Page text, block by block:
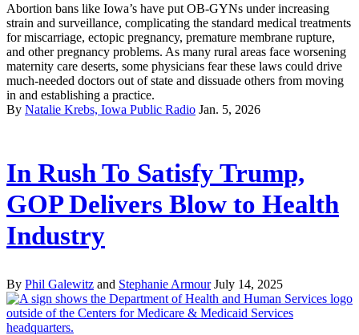
Abortion bans like Iowa’s have put OB-GYNs under increasing
strain and surveillance, complicating the standard medical treatments
for miscarriage, ectopic pregnancy, premature membrane rupture,
and other pregnancy problems. As many rural areas face worsening
maternity care deserts, some physicians fear these laws could drive
much-needed doctors out of state and dissuade others from moving
in and establishing a practice.
By Natalie Krebs, Iowa Public Radio Jan. 5, 2026
In Rush To Satisfy Trump,
GOP Delivers Blow to Health
Industry
By Phil Galewitz and Stephanie Armour July 14, 2025